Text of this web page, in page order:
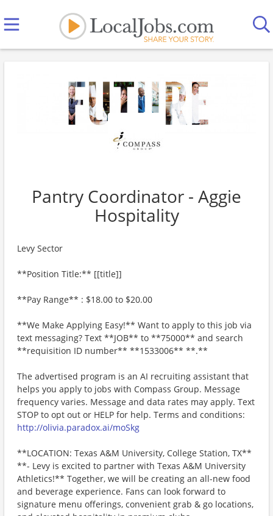
Pantry Coordinator - Aggie
Hospitality
Levy Sector
**Position Title:** [[title]]
**Pay Range** : $18.00 to $20.00
**We Make Applying Easy!** Want to apply to this job via
text messaging? Text **JOB** to **75000** and search
**requisition ID number** **1533006** **.**
The advertised program is an AI recruiting assistant that
helps you apply to jobs with Compass Group. Message
frequency varies. Message and data rates may apply. Text
STOP to opt out or HELP for help. Terms and conditions:
http://olivia.paradox.ai/moSkg
**LOCATION: Texas A&M University, College Station, TX**
**- Levy is excited to partner with Texas A&M University
Athletics!** Together, we will be creating an all-new food
and beverage experience. Fans can look forward to
signature menu offerings, convenient grab & go locations,